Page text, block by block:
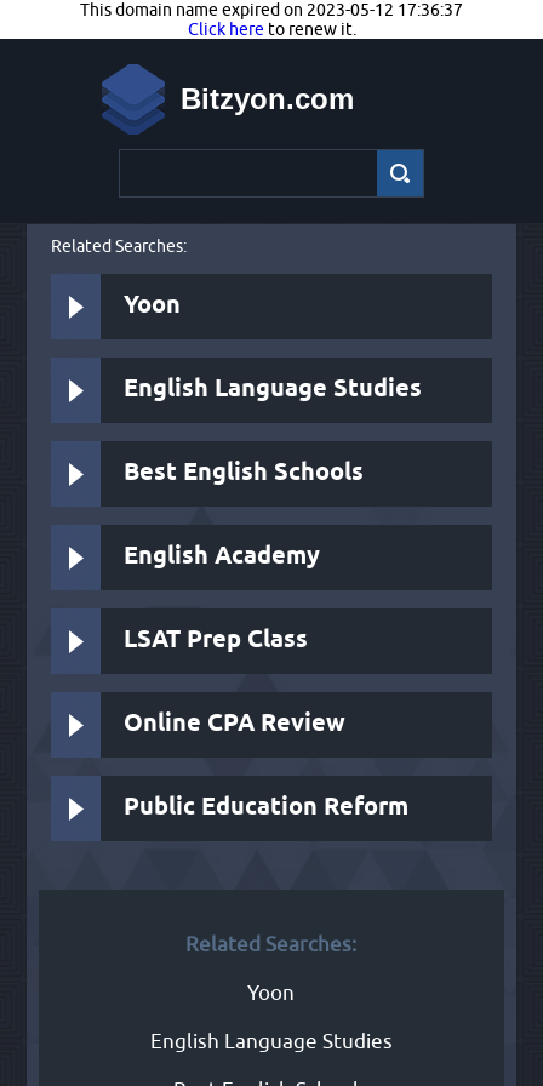
This domain name expired on 2023-05-12 17:36:37
Click here to renew it.
Bitzyon.com
Related Searches:
Yoon
English Language Studies
Best English Schools
English Academy
LSAT Prep Class
Online CPA Review
Public Education Reform
Related Searches:
Yoon
English Language Studies